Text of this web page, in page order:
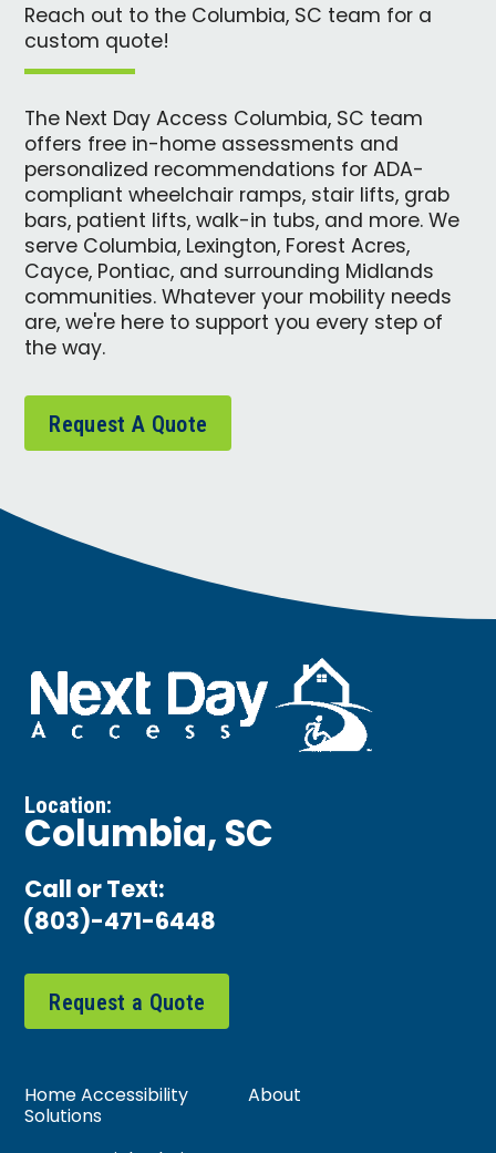
Reach out to the Columbia, SC team for a
custom quote!
The Next Day Access Columbia, SC team
offers free in-home assessments and
personalized recommendations for ADA-
compliant wheelchair ramps, stair lifts, grab
bars, patient lifts, walk-in tubs, and more. We
serve Columbia, Lexington, Forest Acres,
Cayce, Pontiac, and surrounding Midlands
communities. Whatever your mobility needs
are, we're here to support you every step of
the way.
Request A Quote
Location:
Columbia, SC
Call or Text:
(803)-471-6448
Request a Quote
Home Accessibility
Solutions
About